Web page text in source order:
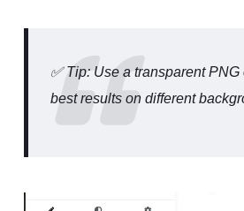
✅ Tip: Use a transparent
best results on different